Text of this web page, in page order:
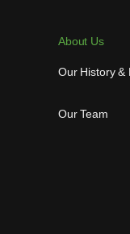
About Us
Our History &
Our Team